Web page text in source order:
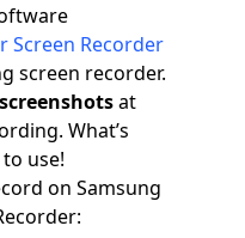
Screen Recorder
screen recorder.
screenshotsat
What’s
to use!
on Samsung